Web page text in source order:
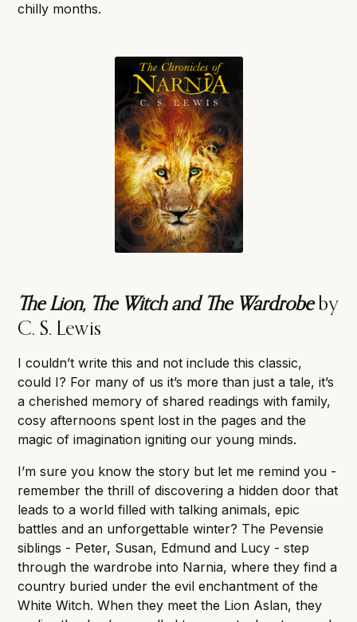
chilly months.
The Lion, The Witch and The Wardrobeby
C. S. Lewis
I couldn’t write this and not include this classic,
could I? For many of us it’s more than just a tale, it’s
a cherished memory of shared readings with family,
cosy afternoons spent lost in the pages and the
magic of imagination igniting our young minds.
I’m sure you know the story but let me remind you -
remember the thrill of discovering a hidden door that
leads to a world filled with talking animals, epic
battles and an unforgettable winter? The Pevensie
siblings - Peter, Susan, Edmund and Lucy - step
through the wardrobe into Narnia, where they find a
country buried under the evil enchantment of the
White Witch. When they meet the Lion Aslan, they